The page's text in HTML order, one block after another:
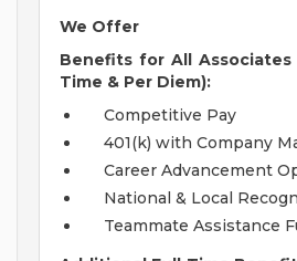
We Offer
Benefits for All Associates
Time & Per Diem):
Competitive Pay
401(k) with Company
Career Advancement
National & Local
Teammate Assistance